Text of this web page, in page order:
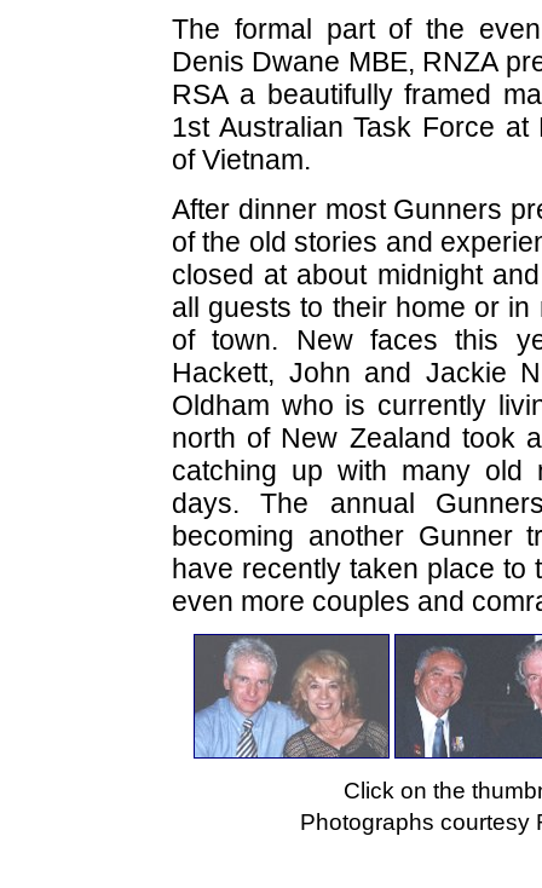
The formal part of the
Denis Dwane MBE, RNZA
RSA a beautifully framed
1st Australian Task Force
of Vietnam.
After dinner most Gunners
of the old stories and
closed at about midnight
all guests to their home or
of town. New faces this
Hackett, John and Jackie
Oldham who is currently
north of New Zealand took
catching up with many old
days. The annual
becoming another Gunner
have recently taken place to
even more couples and
Click on the
Photographs courtesy